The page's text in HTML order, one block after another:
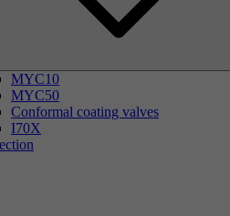
MYC10
MYC50
Conformal coating valves
I70X